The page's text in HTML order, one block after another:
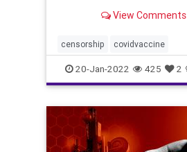
View Comments
censorship covidvaccine
covidvaccineadversereactions
health jabproblems vaccine
20-Jan-2022 425 2